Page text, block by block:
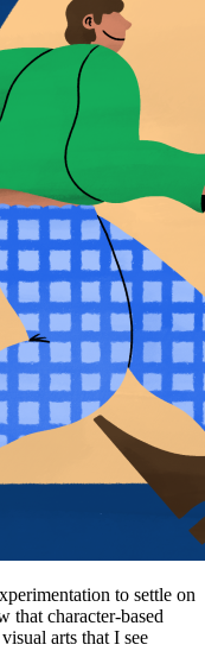
to settle on
that character-based
arts that I see